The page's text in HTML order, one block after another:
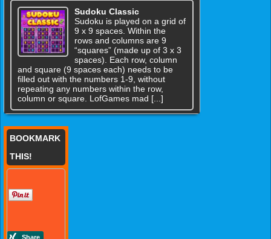
Sudoku Classic
Sudoku is played on a grid of
9 x 9 spaces. Within the
rows and columns are 9
“squares” (made up of 3 x 3
spaces). Each row, column
and square (9 spaces each) needs to be
filled out with the numbers 1-9, without
repeating any numbers within the row,
column or square. LofGames mad [...]
BOOKMARK
THIS!